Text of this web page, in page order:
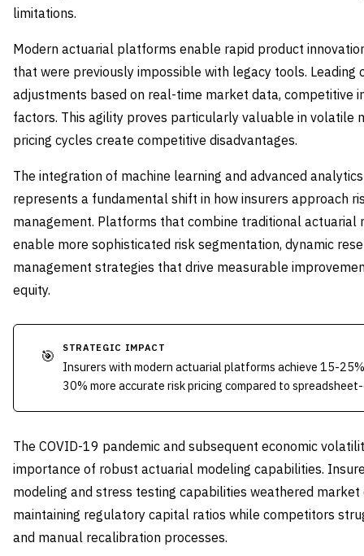
limitations.
Modern actuarial platforms enable rapid product
that were previously impossible with legacy tools. Leading
adjustments based on real-time market data, competitive
factors. This agility proves particularly valuable in volatile
pricing cycles create competitive disadvantages.
The integration of machine learning and advanced
represents a fundamental shift in how insurers approach
management. Platforms that combine traditional actuarial
enable more sophisticated risk segmentation, dynamic
management strategies that drive measurable
equity.
🎯 STRATEGIC IMPACT
Insurers with modern actuarial platforms achieve 15-
30% more accurate risk pricing compared to
The COVID-19 pandemic and subsequent economic
importance of robust actuarial modeling capabilities.
modeling and stress testing capabilities weathered
maintaining regulatory capital ratios while competitors
and manual recalibration processes.